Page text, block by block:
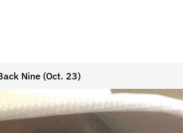
Nine (Oct. 23)